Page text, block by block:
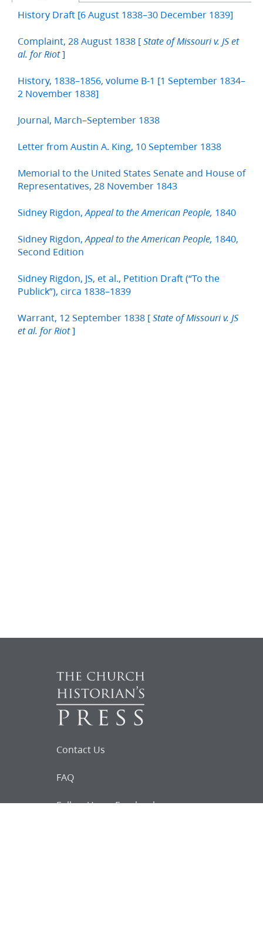
History Draft [6 August 1838–30 December 1839]
Complaint, 28 August 1838 [ State of Missouri v. JS et
al. for Riot]
History, 1838–1856, volume B-1 [1 September 1834–
2 November 1838]
Journal, March–September 1838
Letter from Austin A. King, 10 September 1838
Memorial to the United States Senate and House of
Representatives, 28 November 1843
Sidney Rigdon,Appeal to the American People, 1840
Sidney Rigdon,Appeal to the American People, 1840,
Second Edition
Sidney Rigdon, JS, et al., Petition Draft (“To the
Publick”), circa 1838–1839
Warrant, 12 September 1838 [ State of Missouri v. JS
et al. for Riot]
Contact Us
FAQ
Follow Us on Facebook